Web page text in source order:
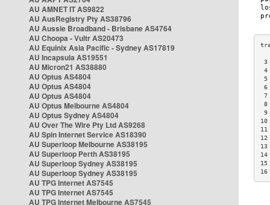
AU AMNET IT AS9822
AU AusRegistry Pty AS38796
AU Aussie Broadband - Brisbane AS4764
AU Choopa - Vultr AS20473
AU Equinix Asia Pacific - Sydney AS17819
AU Incapsula AS19551
AU Micron21 AS38880
AU Optus AS4804
AU Optus AS4804
AU Optus AS4804
AU Optus Melbourne AS4804
AU Optus Sydney AS4804
AU Over The Wire Pty Ltd AS9268
AU Spin Internet Service AS18390
AU Superloop Melbourne AS38195
AU Superloop Perth AS38195
AU Superloop Sydney AS38195
AU Superloop Sydney AS38195
AU TPG Internet AS7545
AU TPG Internet AS7545
AU TPG Internet Melbourne AS7545
3
4
5
6
7
8